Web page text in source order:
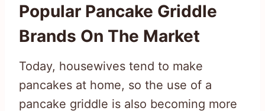
Popular Pancake Griddle
Brands On The Market
Today, housewives tend to make
pancakes at home, so the use of a
pancake griddle is also becoming more